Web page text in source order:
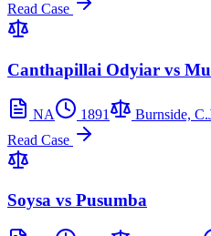
Read Case
Canthapillai Odyiar vs
NA 1891 Burnside,
Read Case
Soysa vs Pusumba